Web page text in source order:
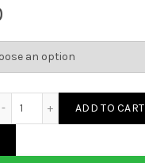
ADD TO CART